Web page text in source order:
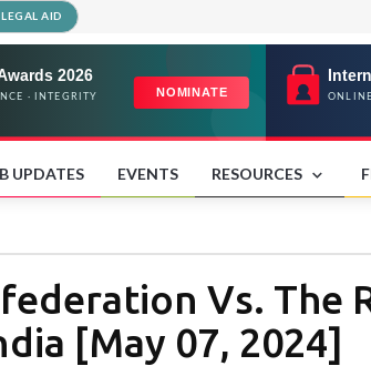
AID
UPDATES EVENTS RESOURCES
Vs. The
[May 07, 2024]